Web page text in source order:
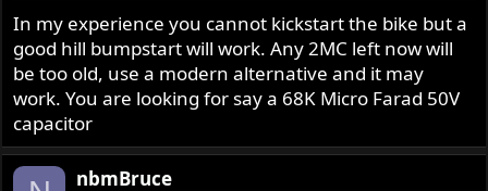
In my experience you cannot kickstart the bike but a
good hill bumpstart will work. Any 2MC left now will
be too old, use a modern alternative and it may
work. You are looking for say a 68K Micro Farad 50V
capacitor
nbmBruce